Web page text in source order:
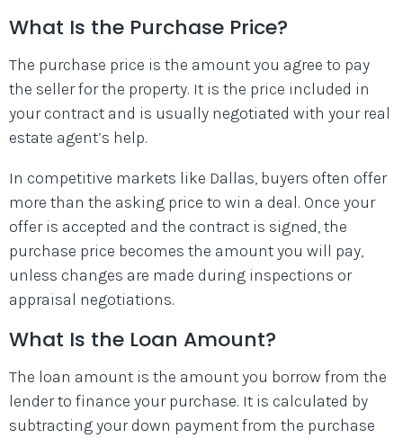
What Is the Purchase Price?
The purchase price is the amount you agree to pay
the seller for the property. It is the price included in
your contract and is usually negotiated with your real
estate agent’s help.
In competitive markets like Dallas, buyers often offer
more than the asking price to win a deal. Once your
offer is accepted and the contract is signed, the
purchase price becomes the amount you will pay,
unless changes are made during inspections or
appraisal negotiations.
What Is the Loan Amount?
The loan amount is the amount you borrow from the
lender to finance your purchase. It is calculated by
subtracting your down payment from the purchase